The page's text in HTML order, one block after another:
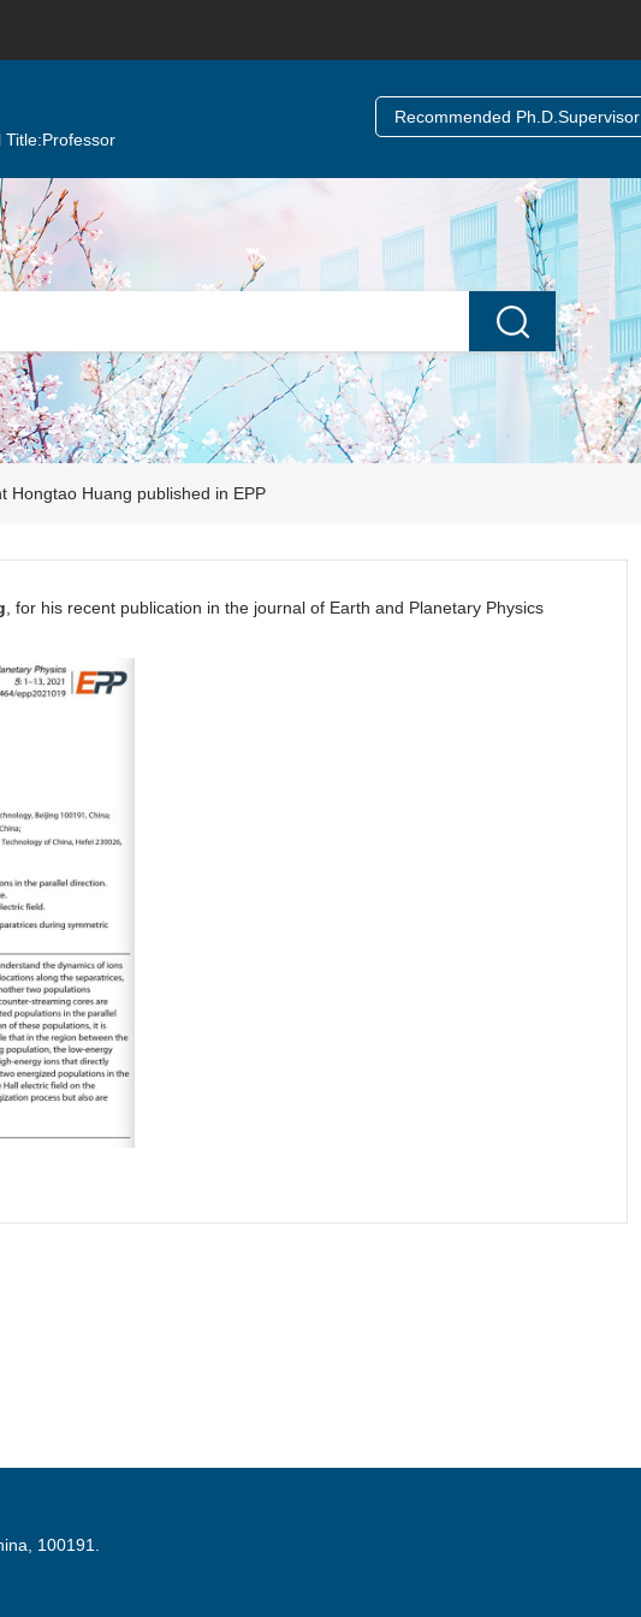
Title:Professor
Recommended Ph.D.Supervisor
Hongtao Huang published in EPP
, for his recent publication in the journal of Earth and Planetary Physics
100191.